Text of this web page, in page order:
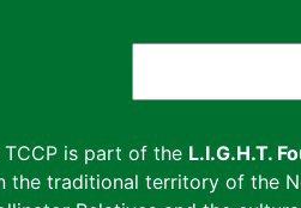
TCCP is part of the L.I.G.H.T.
the traditional territory of the